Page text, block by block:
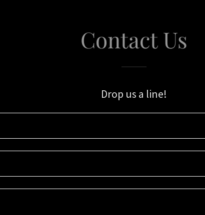
Contact Us
Drop us a line!